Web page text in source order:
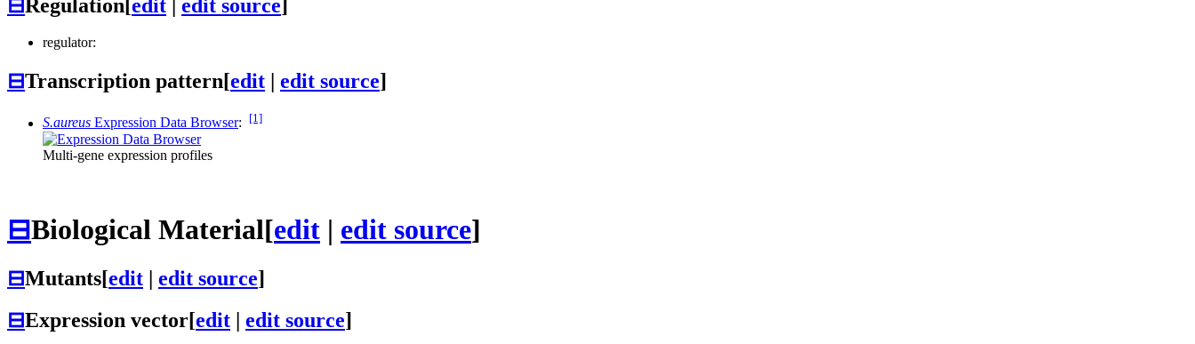
⊟Regulation[edit | edit source]
regulator:
⊟Transcription pattern[edit edit source]
S.aureus Expression Data Browser: [1]
Multi-gene expression profiles
⊟Biological Material[edit | edit source]
⊟Mutants[edit | edit source]
⊟Expression vector[edit edit source]